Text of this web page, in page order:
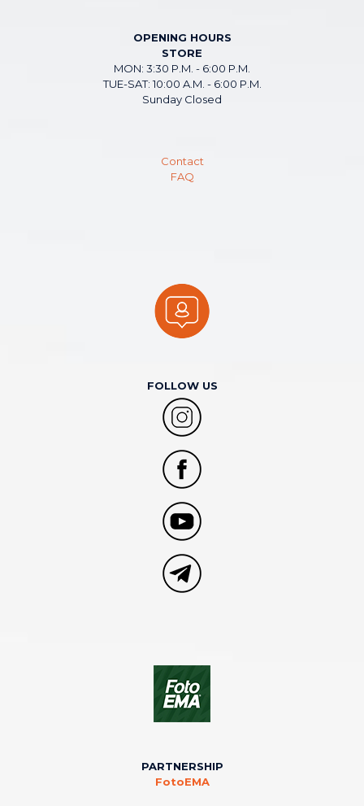
OPENING HOURS
STORE
MON: 3:30 P.M. - 6:00 P.M.
TUE-SAT: 10:00 A.M. - 6:00 P.M.
Sunday Closed
Contact
FAQ
FOLLOW US
PARTNERSHIP
FotoEMA